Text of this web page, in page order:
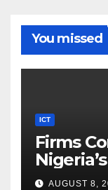
You missed
ICT
Firms
AUGUST 8,